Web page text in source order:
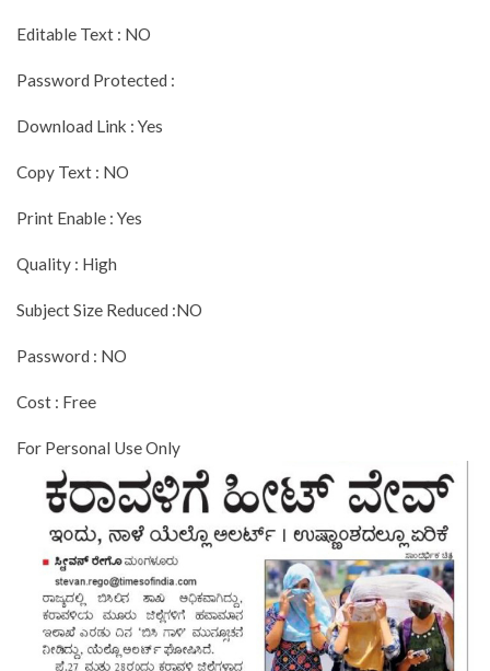
Editable Text : NO
Password Protected :
Download Link : Yes
Copy Text : NO
Print Enable : Yes
Quality : High
Subject Size Reduced :NO
Password : NO
Cost : Free
For Personal Use Only